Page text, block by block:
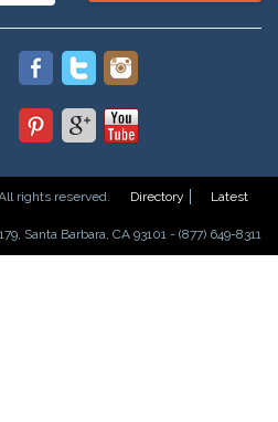
rights reserved. Directory
Latest
Santa Barbara, CA 93101 - (877) 649-8311